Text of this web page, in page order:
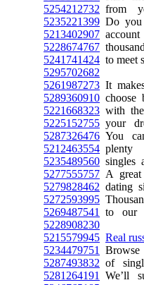
5254212732 from
5235221399 Do you
5213402907
5228674767
5241741424 to meet
5295702682
5261987273 It
5289360910 choose
5221668323 with
5225152755 your
5287326476 You
5212463554 plenty
5235489560 singles
5277555757 A
5279828462 dating
5272593995
5269487541
to our
5228908230
5215579945 Real
5234479751
5287493832 of
5281264191
We’ll